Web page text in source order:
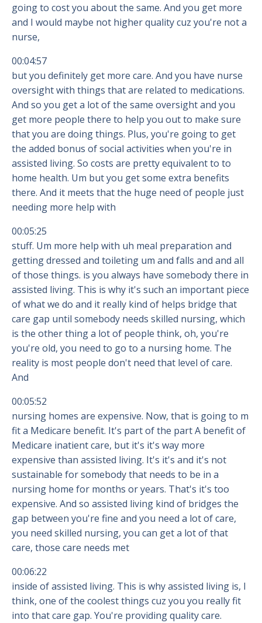
going to cost you about the same. And you get more
and I would maybe not higher quality cuz you're not a
nurse,
00:04:57
but you definitely get more care. And you have nurse
oversight with things that are related to medications.
And so you get a lot of the same oversight and you
get more people there to help you out to make sure
that you are doing things. Plus, you're going to get
the added bonus of social activities when you're in
assisted living. So costs are pretty equivalent to to
home health. Um but you get some extra benefits
there. And it meets that the huge need of people just
needing more help with
00:05:25
stuff. Um more help with uh meal preparation and
getting dressed and toileting um and falls and and all
of those things. is you always have somebody there in
assisted living. This is why it's such an important piece
of what we do and it really kind of helps bridge that
care gap until somebody needs skilled nursing, which
is the other thing a lot of people think, oh, you're
you're old, you need to go to a nursing home. The
reality is most people don't need that level of care.
And
00:05:52
nursing homes are expensive. Now, that is going to m
fit a Medicare benefit. It's part of the part A benefit of
Medicare inatient care, but it's it's way more
expensive than assisted living. It's it's and it's not
sustainable for somebody that needs to be in a
nursing home for months or years. That's it's too
expensive. And so assisted living kind of bridges the
gap between you're fine and you need a lot of care,
you need skilled nursing, you can get a lot of that
care, those care needs met
00:06:22
inside of assisted living. This is why assisted living is, I
think, one of the coolest things cuz you you really fit
into that care gap. You're providing quality care.